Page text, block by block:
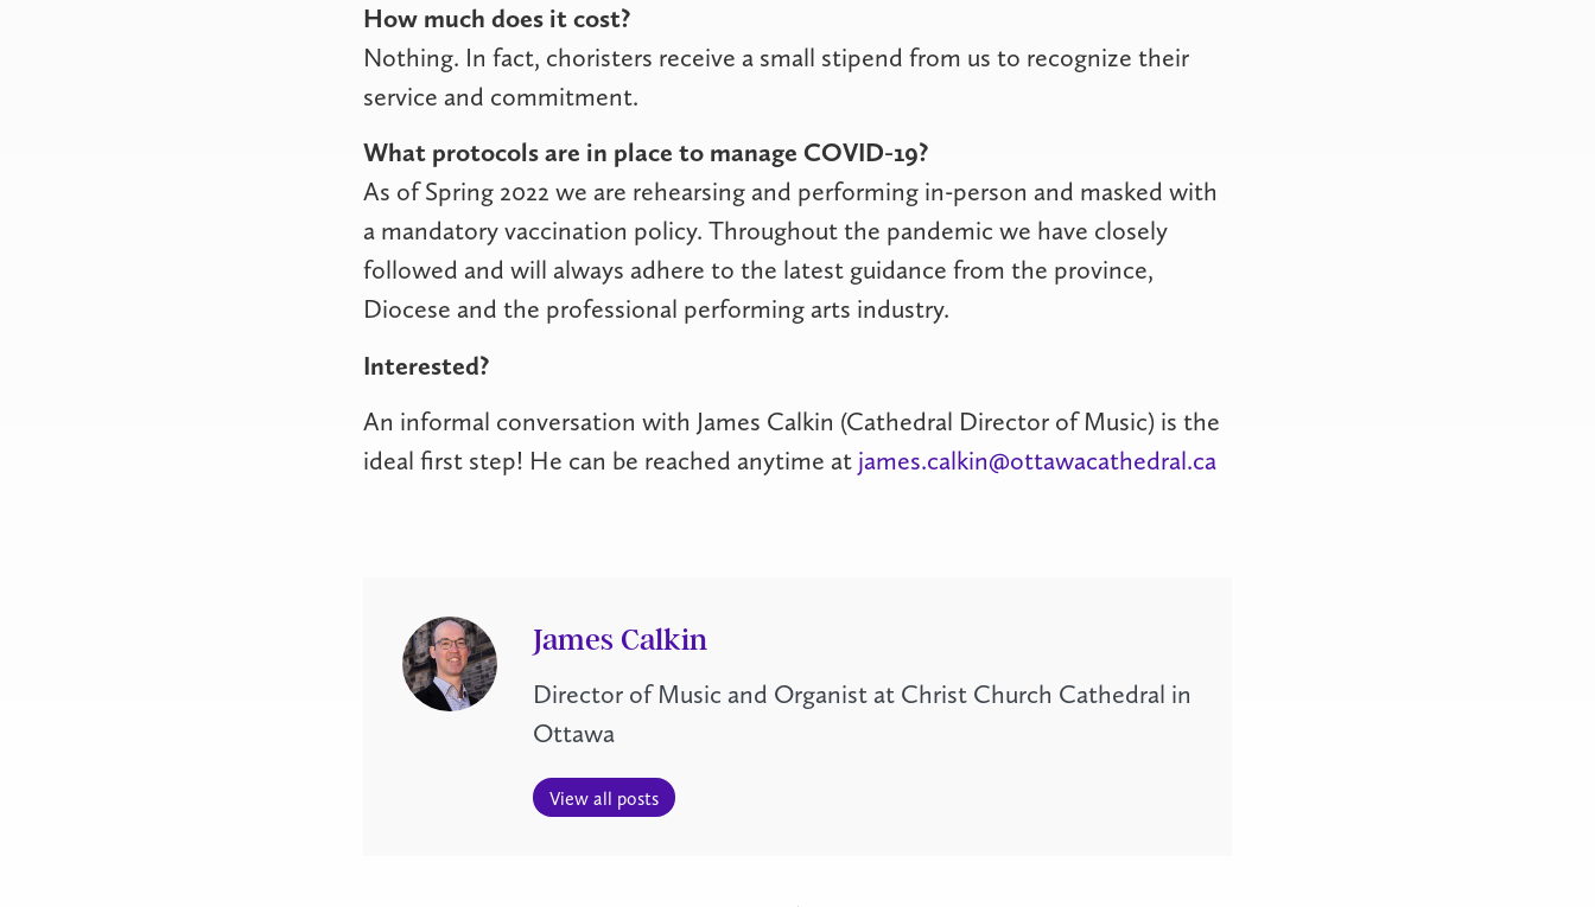
How much does it cost?
Nothing. In fact, choristers receive a small stipend from us to recognize their
service and commitment.
What protocols are in place to manage COVID-19?
As of Spring 2022 we are rehearsing and performing in-person and masked with
a mandatory vaccination policy. Throughout the pandemic we have closely
followed and will always adhere to the latest guidance from the province,
Diocese and the professional performing arts industry.
Interested?
An informal conversation with James Calkin (Cathedral Director of Music) is the
ideal first step! He can be reached anytime at james.calkin@ottawacathedral.ca
James Calkin
Director of Music and Organist at Christ Church Cathedral in
Ottawa
View all posts